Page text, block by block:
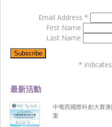
最新活動
中葡西國際科創大賽
案
Email Address *
First Name
Last Name
*